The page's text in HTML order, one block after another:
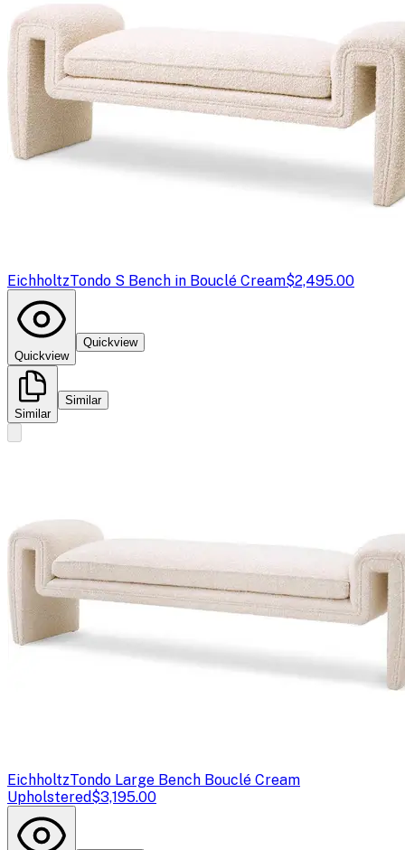
EichholtzTondo S Bench in Bouclé Cream$2,495.00
Quickview
Quickview
Similar
Similar
EichholtzTondo Large Bench Bouclé Cream
Upholstered$3,195.00